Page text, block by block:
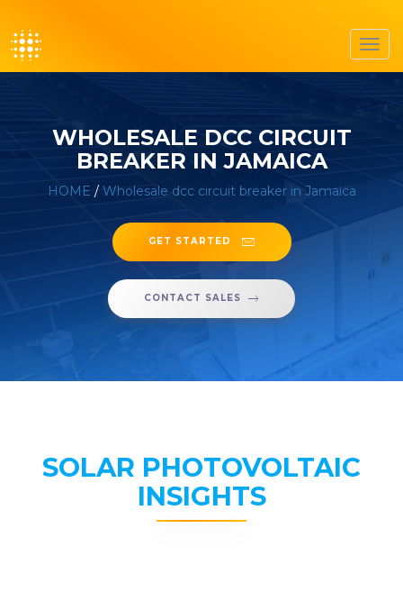
WHOLESALE DCC CIRCUIT
BREAKER IN JAMAICA
HOME / Wholesale dcc circuit breaker in Jamaica
GET STARTED
CONTACT SALES
SOLAR PHOTOVOLTAIC
INSIGHTS